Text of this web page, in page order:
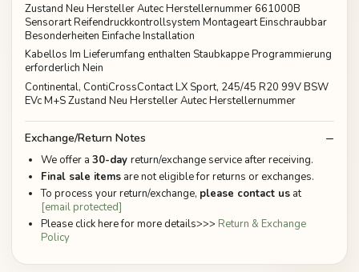
Zustand Neu Hersteller Autec Herstellernummer 661000B
Sensorart Reifendruckkontrollsystem Montageart Einschraubbar
Besonderheiten Einfache Installation
Kabellos Im Lieferumfang enthalten Staubkappe Programmierung
erforderlich Nein
Continental, ContiCrossContact LX Sport, 245/45 R20 99V BSW
EVc M+S Zustand Neu Hersteller Autec Herstellernummer
Exchange/Return Notes
We offer a 30-day return/exchange service after receiving.
Final sale items are not eligible for returns or exchanges.
To process your return/exchange, please contact us at
[email protected]
Please click here for more details>>> Return & Exchange
Policy